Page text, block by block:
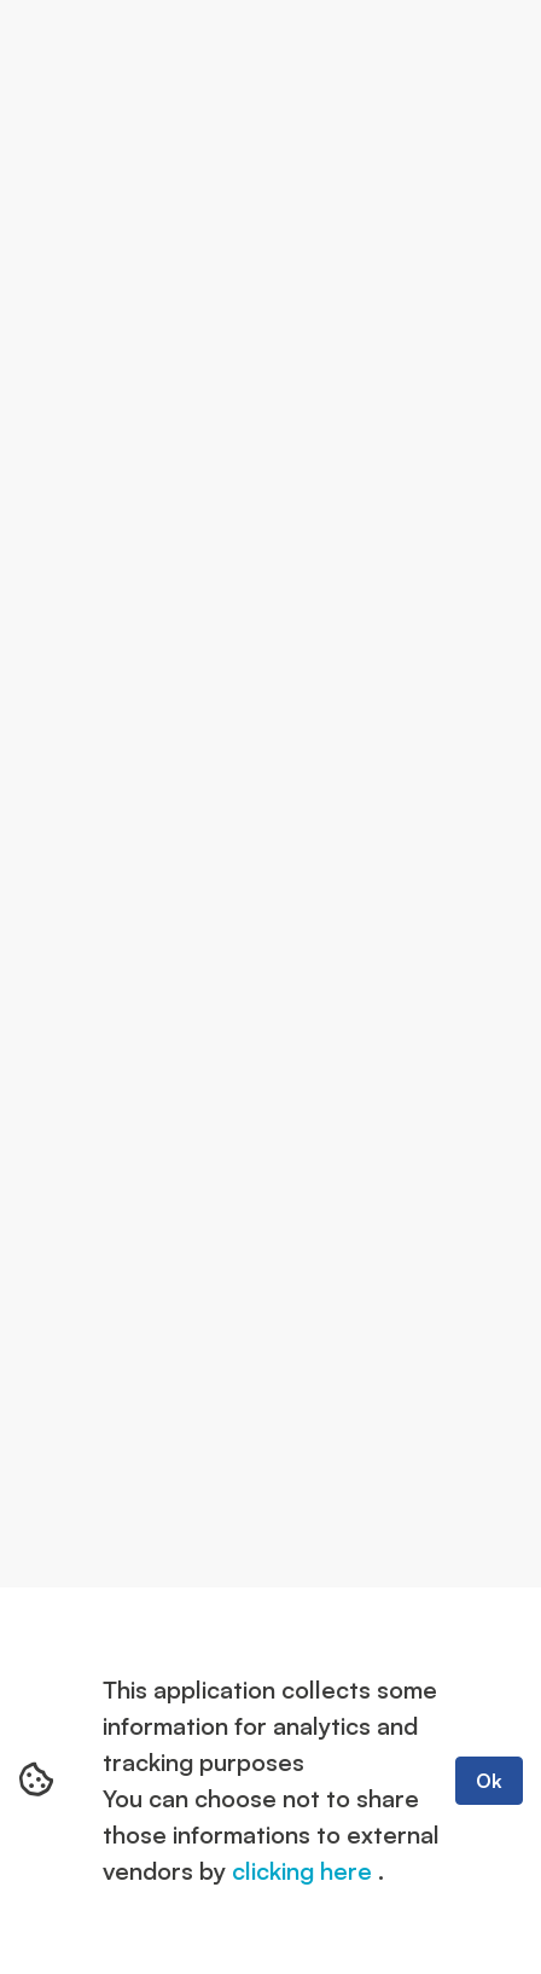
This application collects some
information for analytics and
tracking purposes
You can choose not to share
those informations to external
vendors by clicking here .
Ok